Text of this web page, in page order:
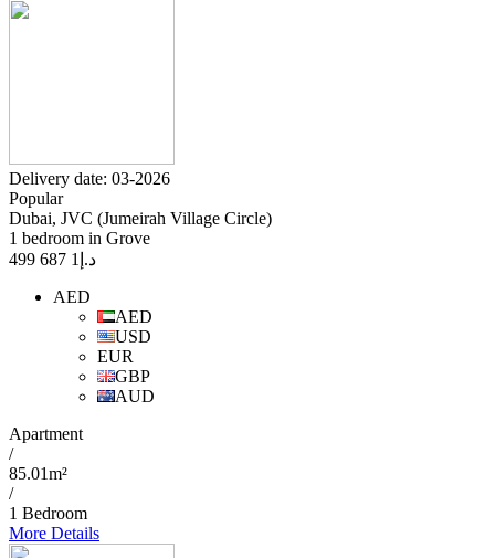
Delivery date: 03-2026
Popular
Dubai, JVC (Jumeirah Village Circle)
1 bedroom in Grove
د.إ 1 687 499
AED
AED
USD
EUR
GBP
AUD
Apartment
/
85.01m²
/
1 Bedroom
More Details